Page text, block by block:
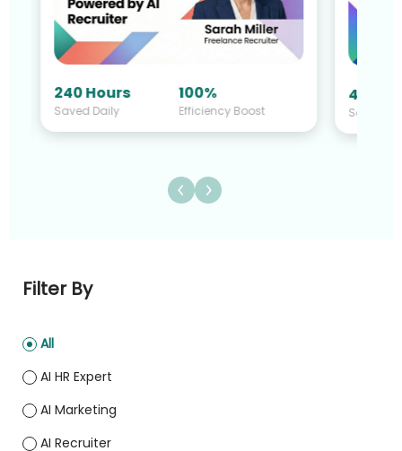
240 Hours
Saved Daily
100%
Efficiency Boost
40
Saved
Filter By
All
AI HR Expert
AI Marketing
AI Recruiter